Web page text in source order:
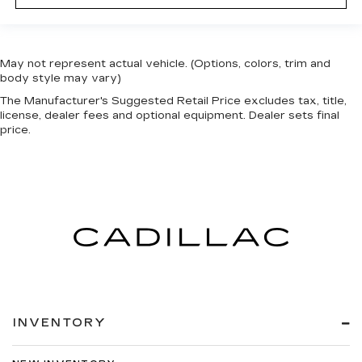
event of a collision. Get it to the right place for
Height adjustable rear seat head restraints -
the height of safety. One size doesn’t fit all
when it comes to keeping you safe, and that’s
why there are height adjustable rear seat head
restraints. They allow you to place the
Laminated side glass - clearly better.
Laminated side glass improves your ride. It’s
Gearshifter material
gear shifter material
May not represent actual vehicle. (Options, colors, trim and
body style may vary)
The Manufacturer's Suggested Retail Price excludes tax, title,
license, dealer fees and optional equipment. Dealer sets final
price.
INVENTORY